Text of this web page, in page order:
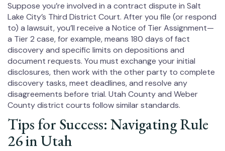
Suppose you’re involved in a contract dispute in Salt
Lake City’s Third District Court. After you file (or respond
to) a lawsuit, you’ll receive a Notice of Tier Assignment—
a Tier 2 case, for example, means 180 days of fact
discovery and specific limits on depositions and
document requests. You must exchange your initial
disclosures, then work with the other party to complete
discovery tasks, meet deadlines, and resolve any
disagreements before trial. Utah County and Weber
County district courts follow similar standards.
Tips for Success: Navigating Rule
26 in Utah